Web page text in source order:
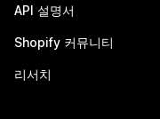
API 설명서
Shopify 커뮤니티
리서치